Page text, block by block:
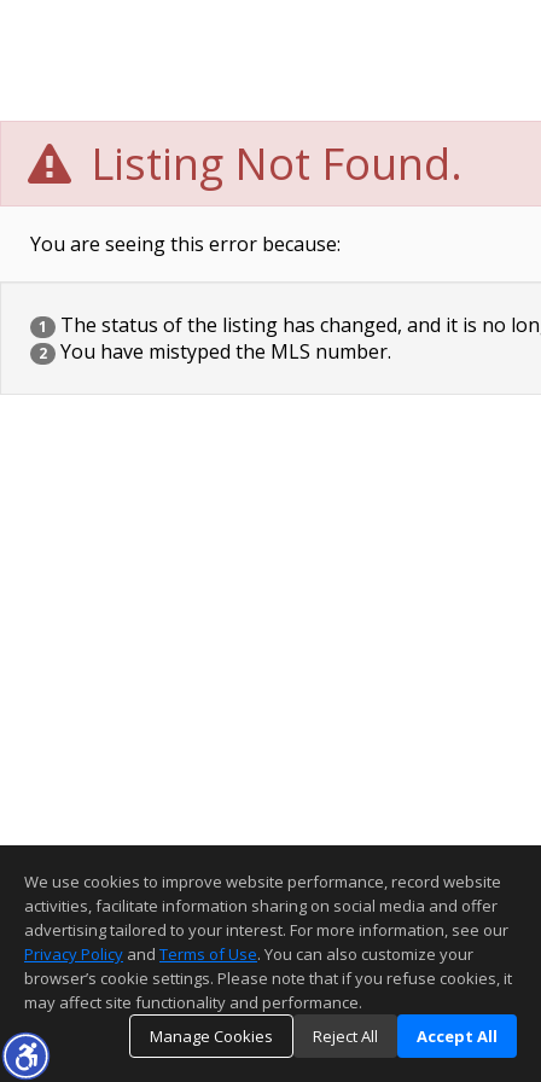
Listing Not Found.
You are seeing this error because:
1 The status of the listing has changed, and it is no
2 You have mistyped the MLS number.
We use cookies to improve website performance, record website
activities, facilitate information sharing on social media and offer
advertising tailored to your interest. For more information, see our
Privacy Policy and Terms of Use. You can also customize your
browser’s cookie settings. Please note that if you refuse cookies, it
may affect site functionality and performance.
Manage Cookies
Reject All Accept All